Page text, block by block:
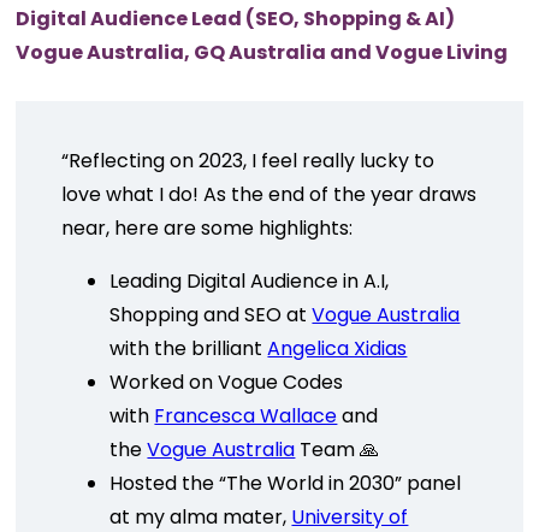
Digital Audience Lead (SEO, Shopping & AI)
Vogue Australia, GQ Australia and Vogue Living
“Reflecting on 2023, I feel really lucky to
love what I do! As the end of the year draws
near, here are some highlights:
Leading Digital Audience in A.I,
Shopping and SEO atVogue Australia
with the brilliantAngelica Xidias
Worked on Vogue Codes
with Francesca Wallaceand
theVogue Australia Team 🙏
Hosted the “The World in 2030” panel
at my alma mater, University of